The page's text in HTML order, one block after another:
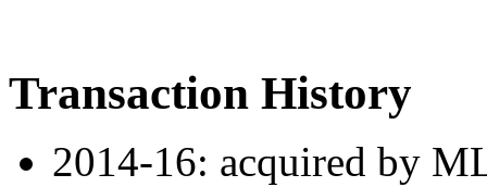
Transaction History
2014-16: acquired by